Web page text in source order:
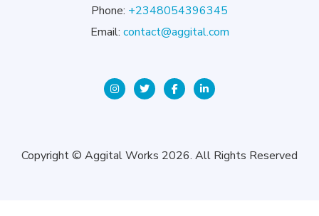
Phone: +2348054396345
Email: contact@aggital.com
Copyright © Aggital Works 2026. All Rights Reserved